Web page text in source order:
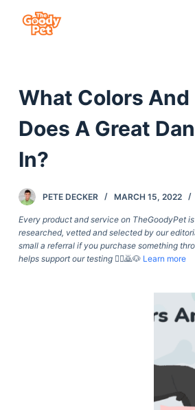
o
n
n
What Colors
Does A Great
In?
PETE DECKER MARCH 15, 2022
Every product and service on TheGoodyPet
researched, vetted and selected by our
small a referral if you purchase something
helps support our testing🙇‍♀️🙇🐶 Learn more